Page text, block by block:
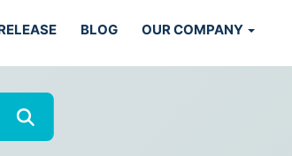
BLOG OUR COMPANY